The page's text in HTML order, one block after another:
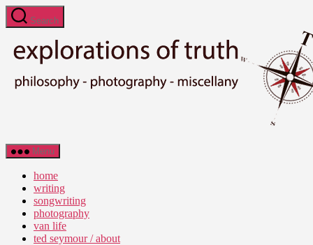
Skip
to
content
Search
Ted
Seymour
Explorations
Truth
Menu
home
writing
songwriting
photography
van life
ted seymour / about